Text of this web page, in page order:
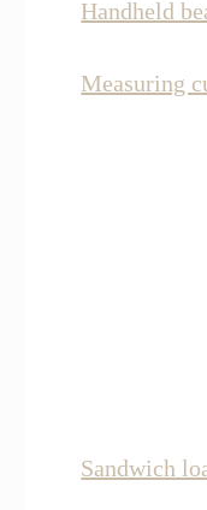
Handheld
Measuring
Sandwich